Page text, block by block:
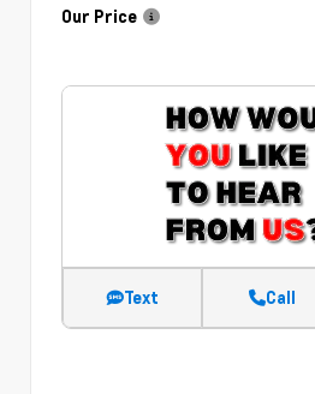
Our Price
Text Call